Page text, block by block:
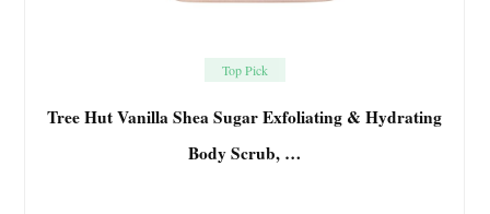
Top Pick
Tree Hut Vanilla Shea Sugar Exfoliating & Hydrating
Body Scrub, …